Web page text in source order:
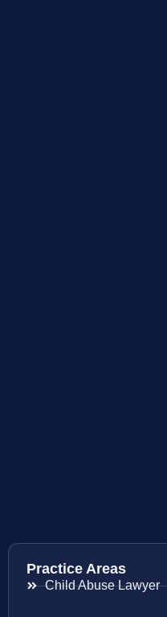
Practice Areas
Child Abuse Lawyer